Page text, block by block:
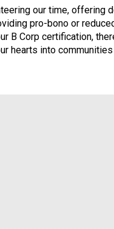
our time, offering
pro-bono or
B Corp certification,
hearts into communities